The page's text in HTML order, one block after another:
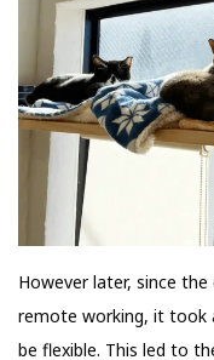
However later, since
remote working, it took
be flexible. This led to